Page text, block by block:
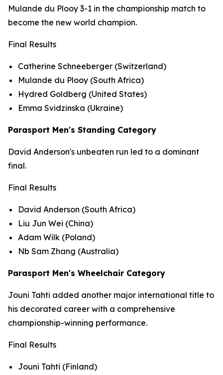
Mulande du Plooy 3-1 in the championship match to
become the new world champion.
Final Results
Catherine Schneeberger (Switzerland)
Mulande du Plooy (South Africa)
Hydred Goldberg (United States)
Emma Svidzinska (Ukraine)
Parasport Men's Standing Category
David Anderson's unbeaten run led to a dominant
final.
Final Results
David Anderson (South Africa)
Liu Jun Wei (China)
Adam Wilk (Poland)
Nb Sam Zhang (Australia)
Parasport Men's Wheelchair Category
Jouni Tahti added another major international title to
his decorated career with a comprehensive
championship-winning performance.
Final Results
Jouni Tahti (Finland)